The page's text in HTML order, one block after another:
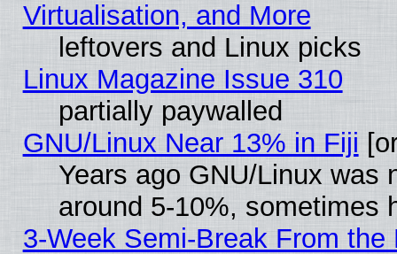
Virtualisation, and More
leftovers and Linux picks
Linux Magazine Issue 310
partially paywalled
GNU/Linux Near 13% in Fiji
Years ago GNU/Linux was
around 5-10%, sometimes
3-Week Semi-Break From the